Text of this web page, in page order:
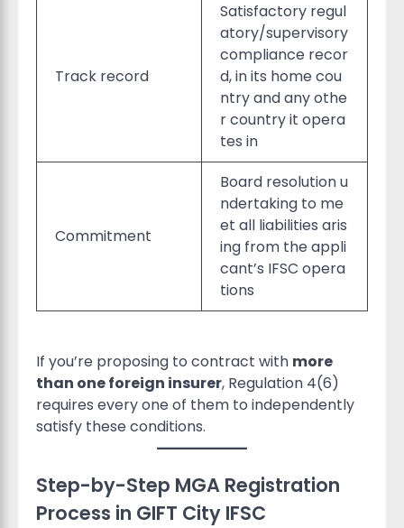
Track record
Satisfactory regul
atory/supervisory
compliance recor
d, in its home cou
ntry and any othe
r country it opera
tes in
Commitment
Board resolution u
ndertaking to me
et all liabilities aris
ing from the appli
cant’s IFSC opera
tions
If you’re proposing to contract with more
than one foreign insurer, Regulation 4(6)
requires every one of them to independently
satisfy these conditions.
Step-by-Step MGA Registration
Process in GIFT City IFSC